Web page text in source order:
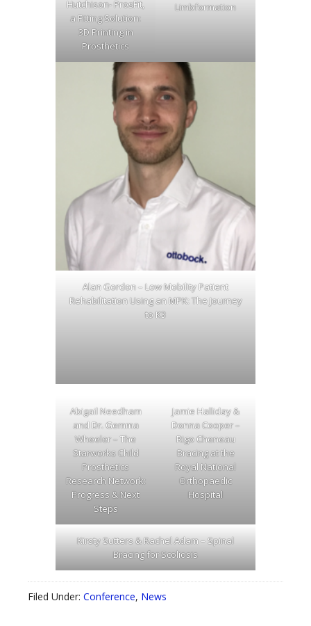
Hutchison- ProsFit,
a Fitting Solution:
3D Printing in
Prosthetics
Limbformation
Alan Gordon – Low Mobility Patient
Rehabilitation Using an MPK: The Journey
to K3
Abigail Needham
and Dr. Gemma
Wheeler – The
Starworks Child
Prosthetics
Research Network:
Progress & Next
Steps
Jamie Halliday &
Donna Cooper –
Rigo Cheneau
Bracing at the
Royal National
Orthopaedic
Hospital
Kirsty Sutters & Rachel Adam – Spinal
Bracing for Scoliosis
Filed Under: Conference, News